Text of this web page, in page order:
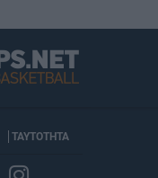
ΤΑΥΤΟΤΗΤΑ